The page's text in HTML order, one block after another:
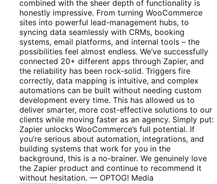
combined with the sheer depth of functionality is
honestly impressive. From turning WooCommerce
sites into powerful lead-management hubs, to
syncing data seamlessly with CRMs, booking
systems, email platforms, and internal tools – the
possibilities feel almost endless. We’ve successfully
connected 20+ different apps through Zapier, and
the reliability has been rock-solid. Triggers fire
correctly, data mapping is intuitive, and complex
automations can be built without needing custom
development every time. This has allowed us to
deliver smarter, more cost-effective solutions to our
clients while moving faster as an agency. Simply put:
Zapier unlocks WooCommerce’s full potential. If
you’re serious about automation, integrations, and
building systems that work for you in the
background, this is a no-brainer. We genuinely love
the Zapier product and continue to recommend it
without hesitation. — OPTOG! Media